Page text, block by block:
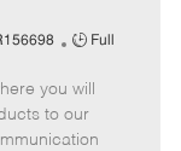
J
b
T
y
Full
you will
to our